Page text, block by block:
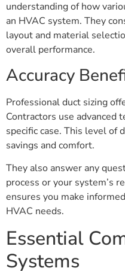
understanding of how
an HVAC system. They
layout and material
overall performance.
Accuracy
Professional duct sizing
Contractors use advanced
specific case. This level of
savings and comfort.
They also answer any
process or your system’s
ensures you make
HVAC needs.
Essential
Systems